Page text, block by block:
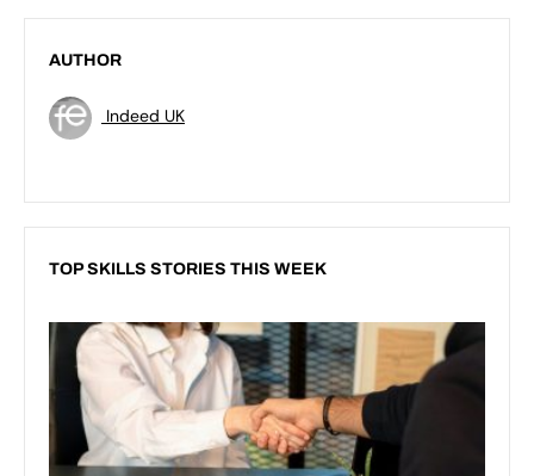
AUTHOR
Indeed UK
TOP SKILLS STORIES THIS WEEK